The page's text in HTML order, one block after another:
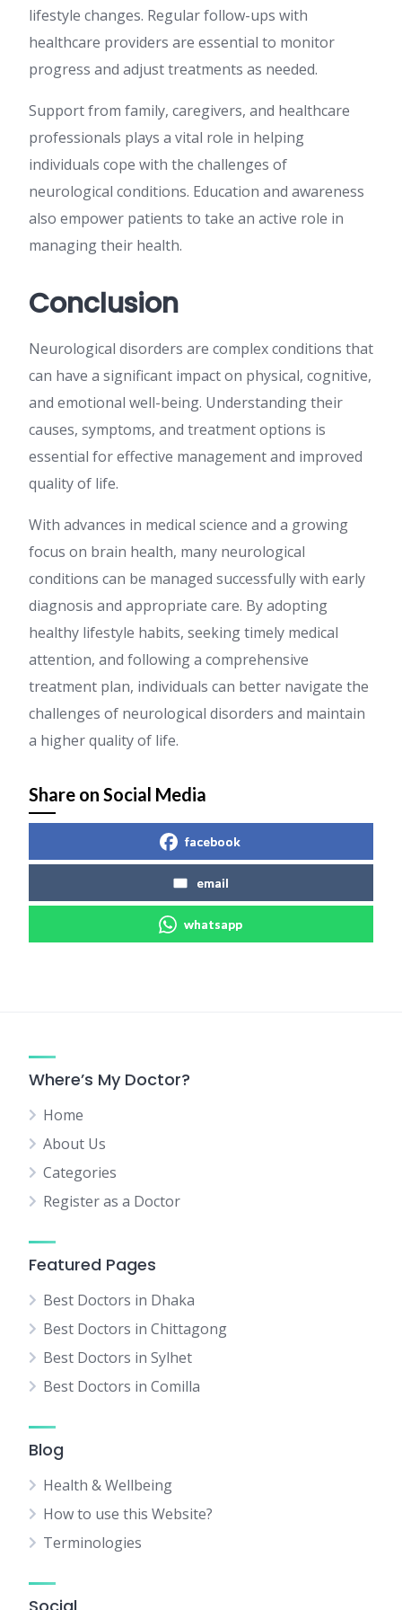
lifestyle changes. Regular follow-ups with
healthcare providers are essential to monitor
progress and adjust treatments as needed.
Support from family, caregivers, and healthcare
professionals plays a vital role in helping
individuals cope with the challenges of
neurological conditions. Education and awareness
also empower patients to take an active role in
managing their health.
Conclusion
Neurological disorders are complex conditions that
can have a significant impact on physical, cognitive,
and emotional well-being. Understanding their
causes, symptoms, and treatment options is
essential for effective management and improved
quality of life.
With advances in medical science and a growing
focus on brain health, many neurological
conditions can be managed successfully with early
diagnosis and appropriate care. By adopting
healthy lifestyle habits, seeking timely medical
attention, and following a comprehensive
treatment plan, individuals can better navigate the
challenges of neurological disorders and maintain
a higher quality of life.
Share on Social Media
facebook
email
whatsapp
Where’s My Doctor?
Home
About Us
Categories
Register as a Doctor
Featured Pages
Best Doctors in Dhaka
Best Doctors in Chittagong
Best Doctors in Sylhet
Best Doctors in Comilla
Blog
Health & Wellbeing
How to use this Website?
Terminologies